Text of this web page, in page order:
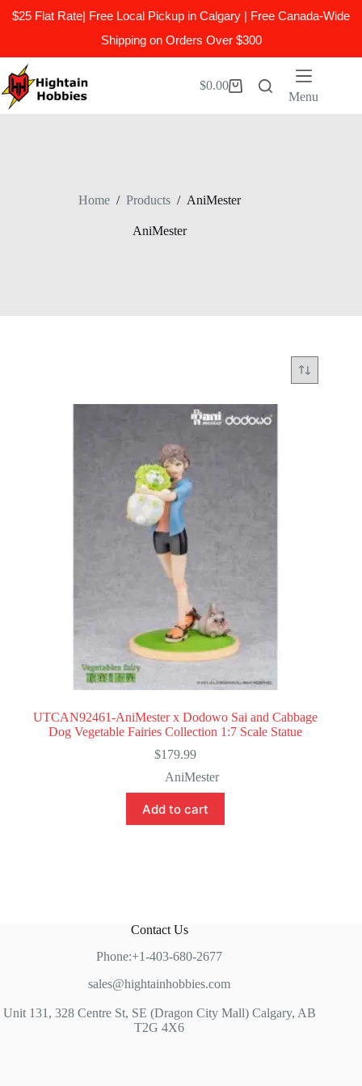
$25 Flat Rate| Free Local Pickup in Calgary | Free Canada-Wide
Shipping on Orders Over $300
to
content
Shopping
$0.00
Menu
Home / Products / AniMester
AniMester
UTCAN92461-AniMester x Dodowo Sai and Cabbage
Dog Vegetable Fairies Collection 1:7 Scale Statue
$179.99
AniMester
Add to cart
Contact Us
Phone:+1-403-680-2677
sales@hightainhobbies.com
Unit 131, 328 Centre St, SE (Dragon City Mall) Calgary, AB
T2G 4X6